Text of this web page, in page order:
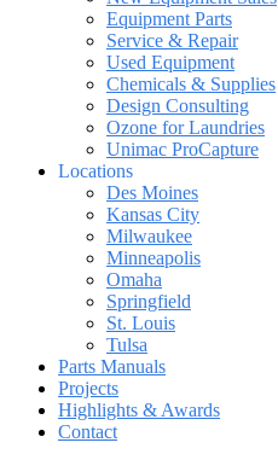
Equipment Parts
Service & Repair
Used Equipment
Chemicals & Supplies
Design Consulting
Ozone for Laundries
Unimac ProCapture
Locations
Des Moines
Kansas City
Milwaukee
Minneapolis
Omaha
Springfield
St. Louis
Tulsa
Parts Manuals
Projects
Highlights & Awards
Contact